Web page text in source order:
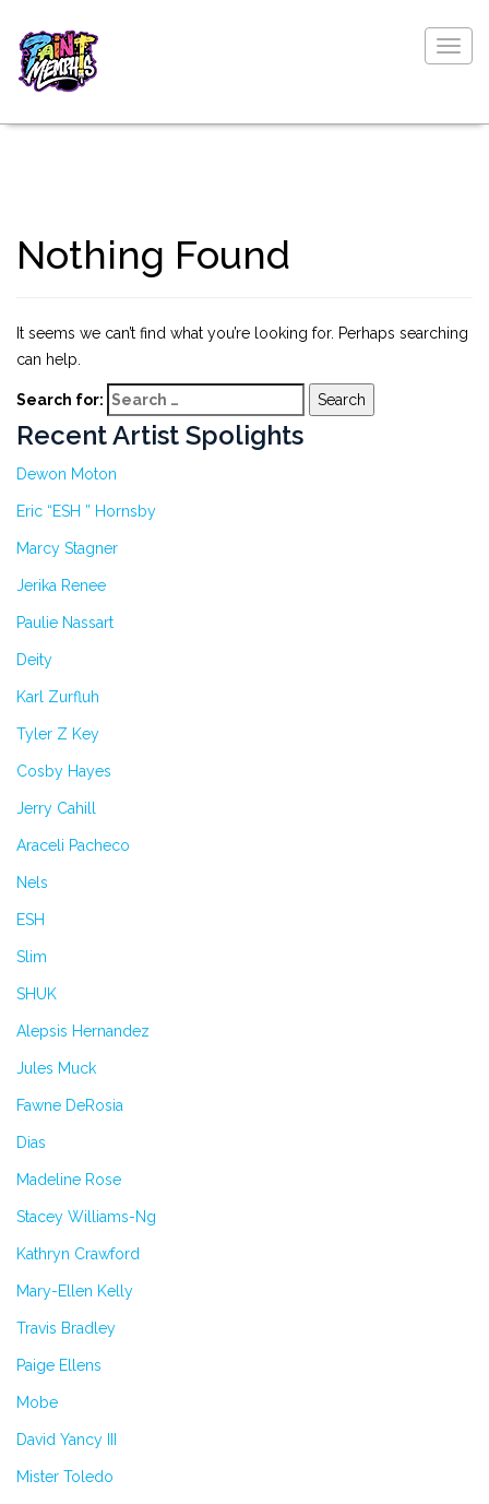
Nothing Found
It seems we can’t find what you’re looking for. Perhaps searching
can help.
Search for:
Recent Artist Spolights
Dewon Moton
Eric “ESH ” Hornsby
Marcy Stagner
Jerika Renee
Paulie Nassart
Deity
Karl Zurfluh
Tyler Z Key
Cosby Hayes
Jerry Cahill
Araceli Pacheco
Nels
ESH
Slim
SHUK
Alepsis Hernandez
Jules Muck
Fawne DeRosia
Dias
Madeline Rose
Stacey Williams-Ng
Kathryn Crawford
Mary-Ellen Kelly
Travis Bradley
Paige Ellens
Mobe
David Yancy III
Mister Toledo